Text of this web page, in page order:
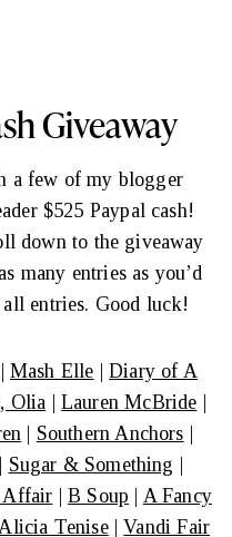
Giveaway
a few of my blogger
$525 Paypal cash!
down to the giveaway
many entries as you’d
entries. Good luck!
| Mash Elle |Diary of A
Olia | Lauren McBride |
| Southern Anchors |
| Sugar & Something |
|B Soup | A Fancy
Alicia Tenise|Vandi Fair